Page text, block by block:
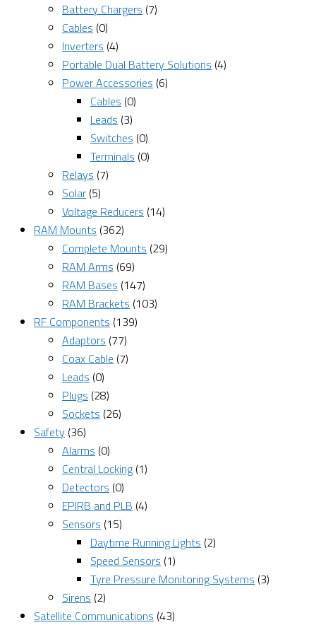
Battery Chargers (7)
Cables (0)
Inverters (4)
Portable Dual Battery Solutions (4)
Power Accessories (6)
Cables (0)
Leads (3)
Switches (0)
Terminals (0)
Relays (7)
Solar (5)
Voltage Reducers (14)
RAM Mounts (362)
Complete Mounts (29)
RAM Arms (69)
RAM Bases (147)
RAM Brackets (103)
RF Components (139)
Adaptors (77)
Coax Cable (7)
Leads (0)
Plugs (28)
Sockets (26)
Safety (36)
Alarms (0)
Central Locking (1)
Detectors (0)
EPIRB and PLB (4)
Sensors (15)
Daytime Running Lights (2)
Speed Sensors (1)
Tyre Pressure Monitoring Systems (3)
Sirens (2)
Satellite Communications (43)